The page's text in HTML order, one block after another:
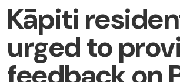
Kāpiti
urged to